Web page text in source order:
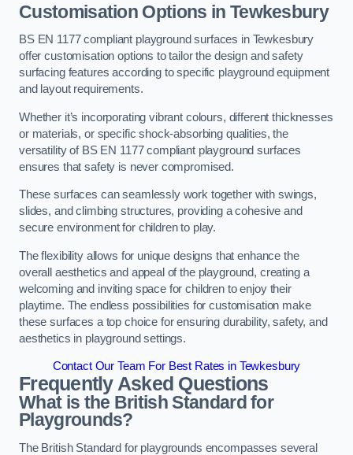
Customisation Options in Tewkesbury
BS EN 1177 compliant playground surfaces in Tewkesbury
offer customisation options to tailor the design and safety
surfacing features according to specific playground equipment
and layout requirements.
Whether it’s incorporating vibrant colours, different thicknesses
or materials, or specific shock-absorbing qualities, the
versatility of BS EN 1177 compliant playground surfaces
ensures that safety is never compromised.
These surfaces can seamlessly work together with swings,
slides, and climbing structures, providing a cohesive and
secure environment for children to play.
The flexibility allows for unique designs that enhance the
overall aesthetics and appeal of the playground, creating a
welcoming and inviting space for children to enjoy their
playtime. The endless possibilities for customisation make
these surfaces a top choice for ensuring durability, safety, and
aesthetics in playground settings.
Contact Our Team For Best Rates in Tewkesbury
Frequently Asked Questions
What is the British Standard for
Playgrounds?
The British Standard for playgrounds encompasses several